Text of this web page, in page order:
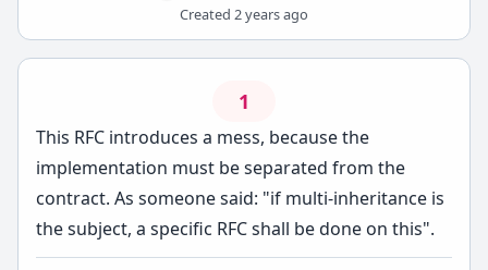
Created 2 years ago
1
This RFC introduces a mess, because the
implementation must be separated from the
contract. As someone said: "if multi-inheritance is
the subject, a specific RFC shall be done on this".